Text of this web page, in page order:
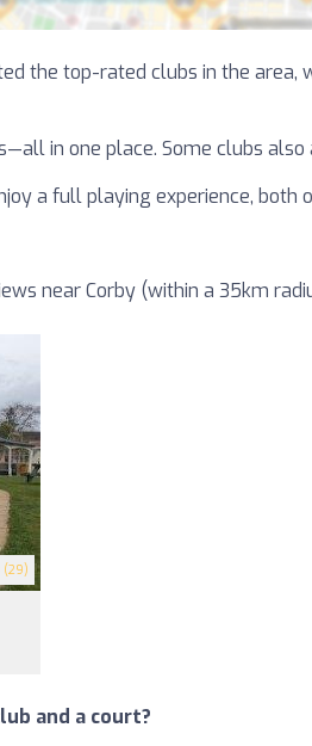
the top-rated clubs in the
in one place. Some clubs
a full playing experience, both
near Corby (within a 35km
(29)
and a court?